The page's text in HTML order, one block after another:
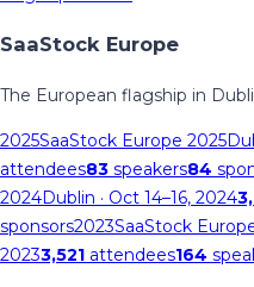
SaaStock Europe
The European flagship in
2025SaaStock Europe 2025
attendees83 speakers84
2024Dublin · Oct 14–16, 2024
sponsors2023SaaStock
20233,521 attendees164